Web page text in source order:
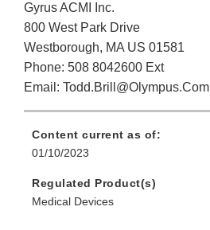
Gyrus ACMI Inc.
800 West Park Drive
Westborough, MA US 01581
Phone: 508 8042600 Ext
Email: Todd.Brill@Olympus.Com
Content current as of:
01/10/2023
Regulated Product(s)
Medical Devices